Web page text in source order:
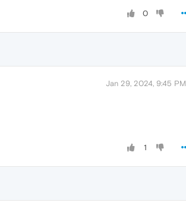
0
Jan 29, 2024, 9:45 PM
1